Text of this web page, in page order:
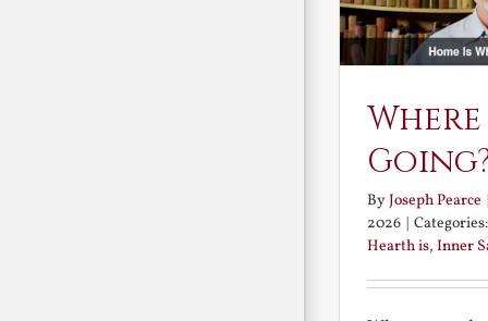
ByJoseph Pearce |
2026 |
Hearth is, Inner